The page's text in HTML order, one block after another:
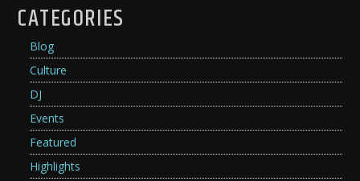
CATEGORIES
Blog
Culture
DJ
Events
Featured
Highlights